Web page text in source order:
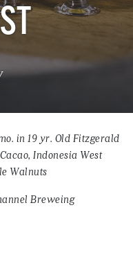
in 19 yr. Old Fitzgerald
Indonesia West
Walnuts
Breweing